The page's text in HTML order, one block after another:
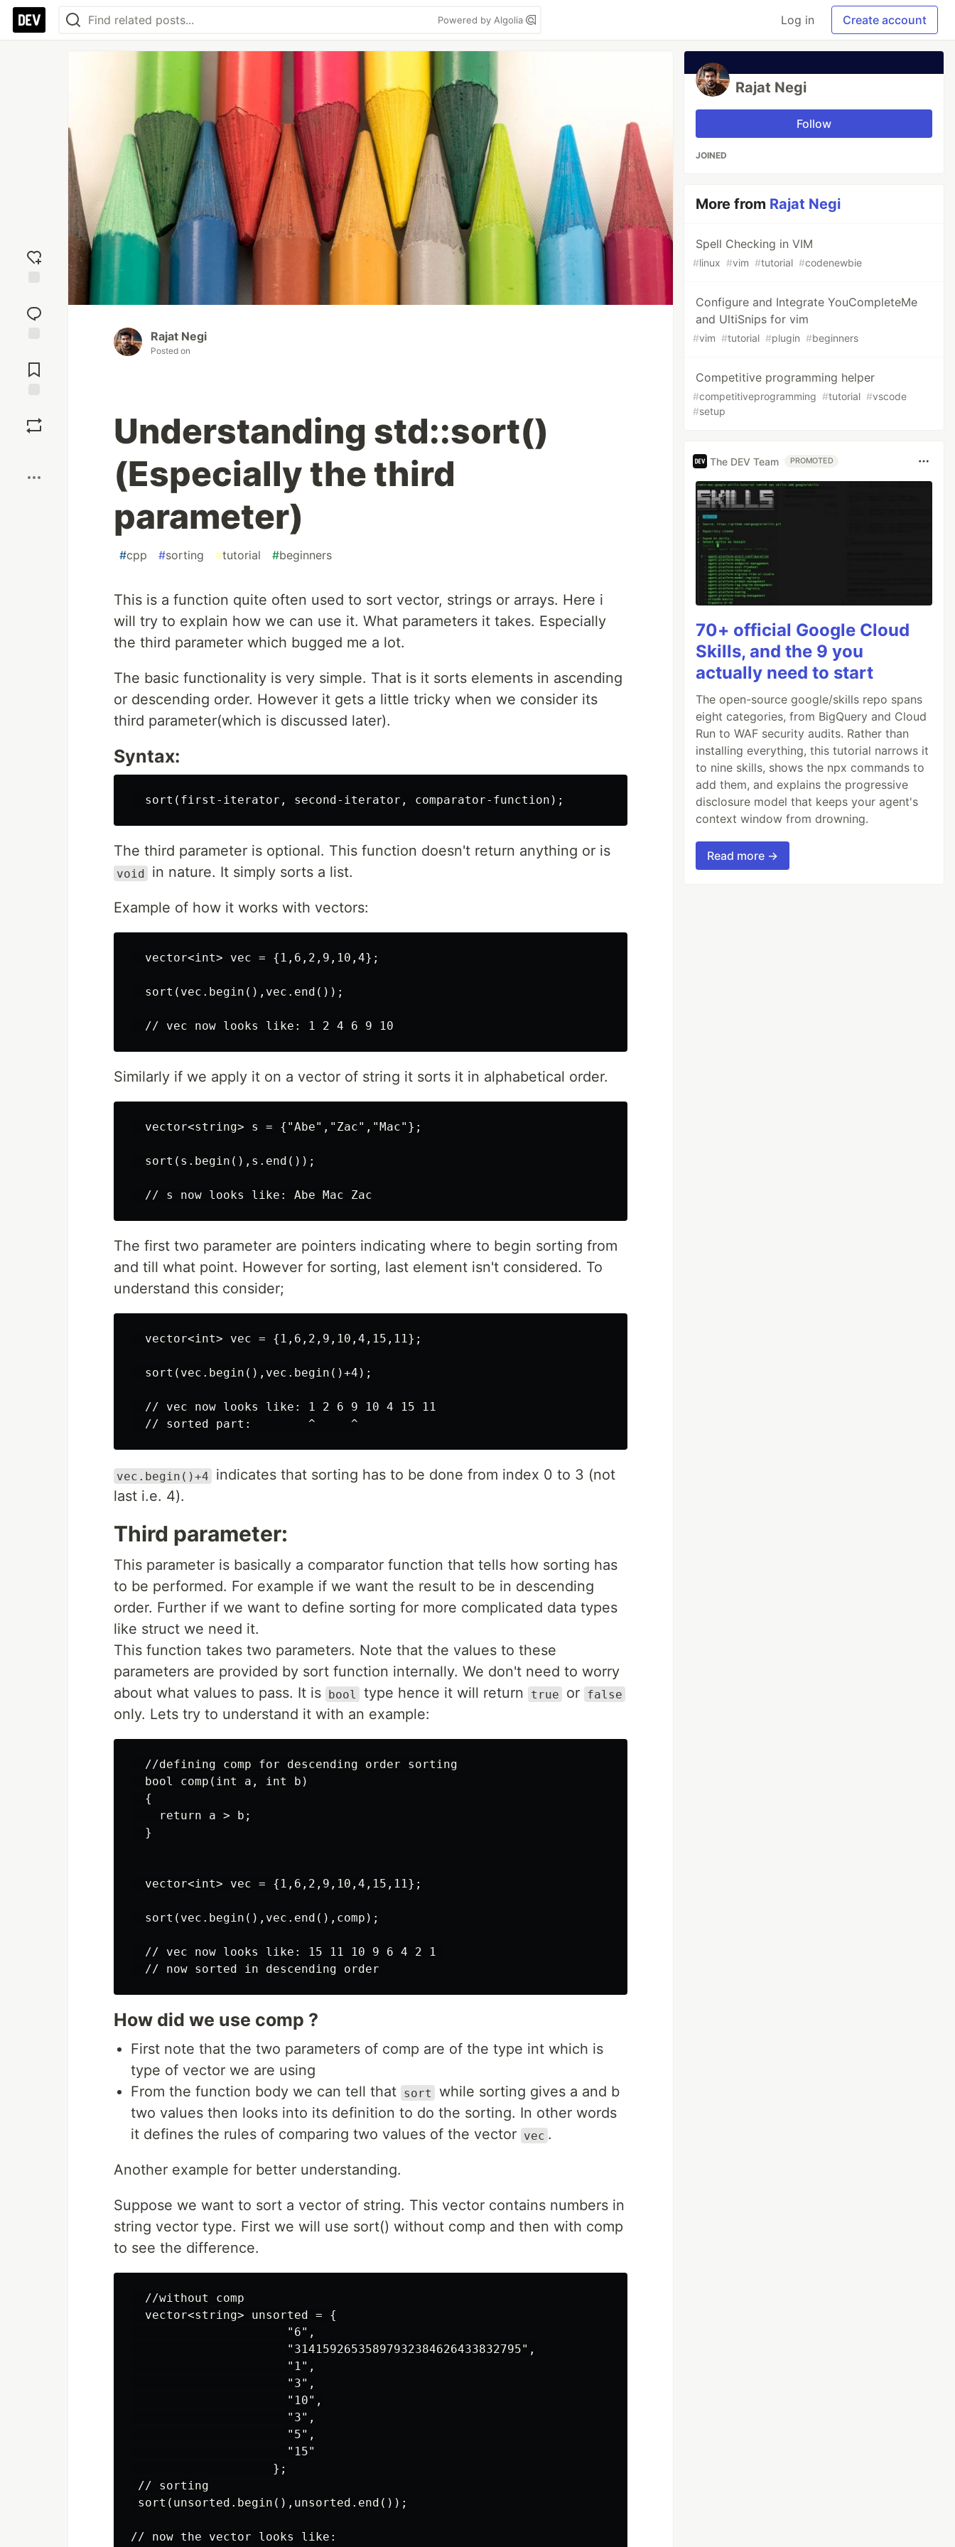
Powered by Algolia Log in Create account
reaction
Comments
Rajat Negi
Posted on
Understanding std::sort()
(Especially the third
parameter)
#cpp #sorting #tutorial #beginners
This is a function quite often used to sort vector, strings or arrays. Here i
will try to explain how we can use it. What parameters it takes. Especially
the third parameter which bugged me a lot.
The basic functionality is very simple. That is it sorts elements in ascending
or descending order. However it gets a little tricky when we consider its
third parameter(which is discussed later).
Syntax:
The third parameter is optional. This function doesn't return anything or is
void in nature. It simply sorts a list.
Example of how it works with vectors:
  vector<int> vec = {1,6,2,9,10,4};
  sort(vec.begin(),vec.end());
Similarly if we apply it on a vector of string it sorts it in alphabetical order.
  vector<string> s = {"Abe","Zac","Mac"};
  sort(s.begin(),s.end());
The first two parameter are pointers indicating where to begin sorting from
and till what point. However for sorting, last element isn't considered. To
understand this consider;
  vector<int> vec = {1,6,2,9,10,4,15,11};
  sort(vec.begin(),vec.begin()+4);
  // vec now looks like: 1 2 6 9 10 4 15 11
vec.begin()+4
indicates that sorting has to be done from index 0 to 3 (not
last i.e. 4).
Third parameter:
This parameter is basically a comparator function that tells how sorting has
to be performed. For example if we want the result to be in descending
order. Further if we want to define sorting for more complicated data types
like struct we need it.
This function takes two parameters. Note that the values to these
parameters are provided by sort function internally. We don't need to worry
about what values to pass. It is bool type hence it will return true or false
only. Lets try to understand it with an example:
  //defining comp for descending order sorting
  bool comp(int a, int b)
  {
    return a > b;
  }
  vector<int> vec = {1,6,2,9,10,4,15,11};
  sort(vec.begin(),vec.end(),comp);
  // vec now looks like: 15 11 10 9 6 4 2 1
How did we use comp ?
First note that the two parameters of comp are of the type int which is
type of vector we are using
From the function body we can tell that sort
while sorting gives a and b
two values then looks into its definition to do the sorting. In other words
it defines the rules of comparing two values of the vector vec .
Another example for better understanding.
Suppose we want to sort a vector of string. This vector contains numbers in
string vector type. First we will use sort() without comp and then with comp
to see the difference.
  //without comp
  vector<string> unsorted = {
                      "6",
                      "31415926535897932384626433832795",
                      "1",
                      "3",
                      "10",
                      "3",
                      "5",
                      "15"
                    };
// sorting
sort(unsorted.begin(),unsorted.end());
// now the vector looks like:
Rajat Negi
Follow
JOINED
More from Rajat Negi
Spell Checking in VIM
#linux #vim #tutorial #codenewbie
Configure and Integrate YouCompleteMe
and UltiSnips for vim
#vim #tutorial #plugin #beginners
Competitive programming helper
#competitiveprogramming #tutorial #vscode
#setup
The DEV Team PROMOTED
70+ official Google Cloud
Skills, and the 9 you
actually need to start
The open-source google/skills repo spans
eight categories, from BigQuery and Cloud
Run to WAF security audits. Rather than
installing everything, this tutorial narrows it
to nine skills, shows the npx commands to
add them, and explains the progressive
disclosure model that keeps your agent's
context window from drowning.
Read more →